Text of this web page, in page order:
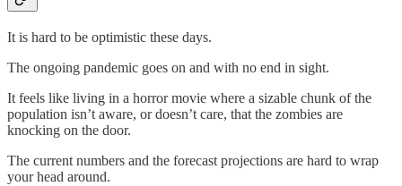
It is hard to be optimistic these days.
The ongoing pandemic goes on and with no end in sight.
It feels like living in a horror movie where a sizable chunk of the
population isn’t aware, or doesn’t care, that the zombies are
knocking on the door.
The current numbers and the forecast projections are hard to wrap
your head around.